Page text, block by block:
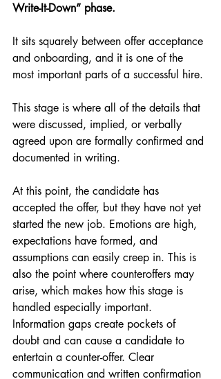
Write-It-Down” phase.
It sits squarely between offer acceptance
and onboarding, and it is one of the
most important parts of a successful hire.
This stage is where all of the details that
were discussed, implied, or verbally
agreed upon are formally confirmed and
documented in writing.
At this point, the candidate has
accepted the offer, but they have not yet
started the new job. Emotions are high,
expectations have formed, and
assumptions can easily creep in. This is
also the point where counteroffers may
arise, which makes how this stage is
handled especially important.
Information gaps create pockets of
doubt and can cause a candidate to
entertain a counter-offer. Clear
communication and written confirmation